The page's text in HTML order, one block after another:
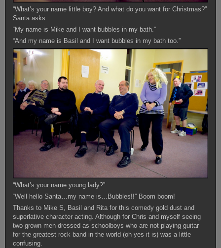
“What’s your name little boy? And what do you want for Christmas?”
Santa asks
“My name is Mike and I want bubbles in my bath.”
“And my name is Basil and I want bubbles in my bath too.”
“What’s your name young lady?”
“Well hello Santa…my name is…Bubbles!!” Boom boom!
Thanks to Mike S, Basil and Rita for this comedy gold dust and
superlative character acting. Although for Chris and myself seeing
two grown men dressed as schoolboys who are not playing guitar
for the greatest rock band in the world (oh yes it is) was a little
confusing.